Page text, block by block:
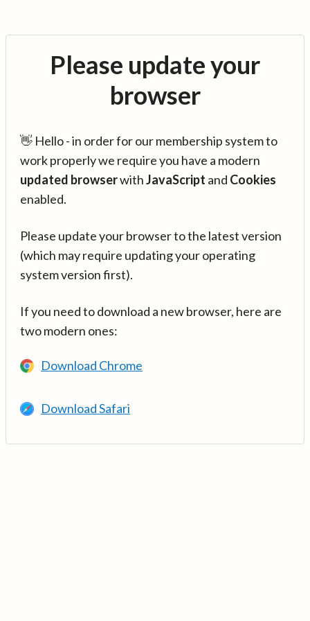
Please update your
browser
👋 Hello - in order for our membership system to
work properly we require you have a modern
updated browserwithJavaScript and Cookies
enabled.
Please update your browser to the latest version
(which may require updating your operating
system version first).
If you need to download a new browser, here are
two modern ones:
Download Chrome
Download Safari